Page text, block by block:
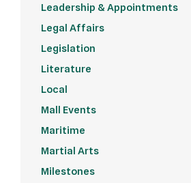
Leadership & Appointments
Legal Affairs
Legislation
Literature
Local
Mall Events
Maritime
Martial Arts
Milestones